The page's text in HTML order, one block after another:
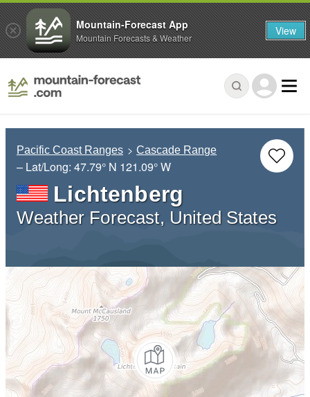
Pacific Coast Ranges Cascade Range
– Lat/Long: 47.79° N 121.09° W
Lichtenberg
Weather Forecast, United States
Mountain-Forecast App
Mountain Forecasts & Weather View